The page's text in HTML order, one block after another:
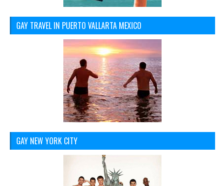
GAY TRAVEL IN PUERTO VALLARTA MEXICO
GAY NEW YORK CITY